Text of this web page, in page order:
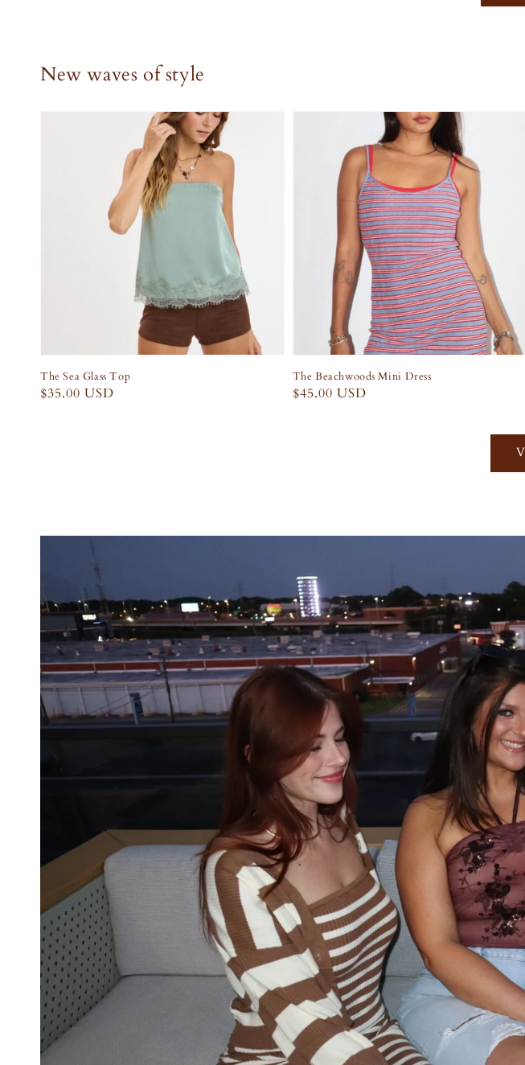
New waves of style
The Sea Glass Top
Regular
$35.00 USD
The Beachwoods Mini Dress
Regular
$45.00 USD
Login required
Log in to your account to
view your previously saved